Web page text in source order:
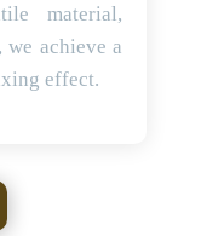
material,
we achieve a
effect.